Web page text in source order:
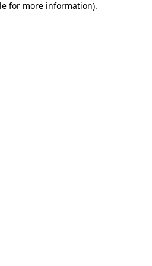
for more information).